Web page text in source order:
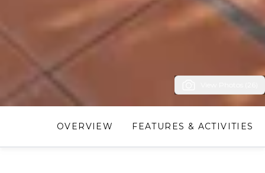
OVERVIEW FEATURES & ACTIVITIES